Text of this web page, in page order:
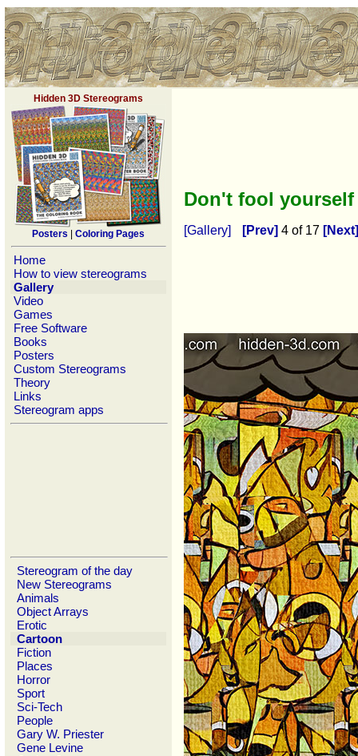
Hidden 3D Stereograms
Posters Coloring Pages
Home
How to view stereograms
Gallery
Video
Games
Free Software
Books
Posters
Custom Stereograms
Theory
Links
Stereogram apps
Stereogram of the day
New Stereograms
Animals
Object Arrays
Erotic
Cartoon
Fiction
Places
Horror
Sport
Sci-Tech
People
Gary W. Priester
Gene Levine
Don't fool
[Gallery] [Prev] 4 of 17 [Next]